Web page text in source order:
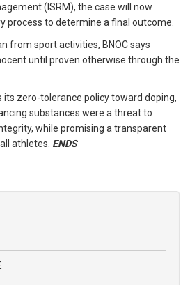
(ISRM), the case will now
process to determine a final outcome.
from sport activities, BNOC says
until proven otherwise through the
zero-tolerance policy toward doping,
substances were a threat to
while promising a transparent
athletes. ENDS